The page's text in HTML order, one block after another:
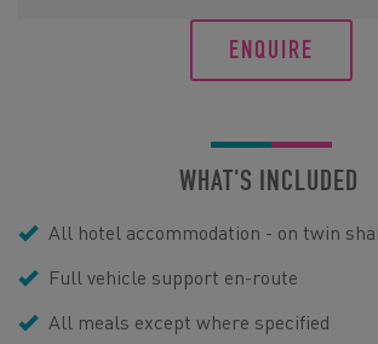
ENQUIRE
WHAT'S INCLUDED
All hotel accommodation - on twin
Full vehicle support en-route
All meals except where specified